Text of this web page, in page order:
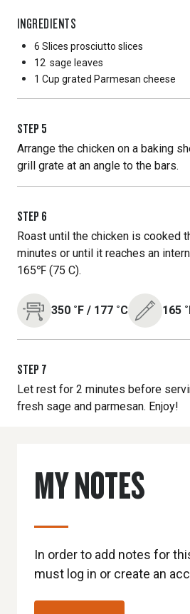
INGREDIENTS
6 Slices prosciutto slices
12 sage leaves
1 Cup grated Parmesan cheese
STEP 5
Arrange the chicken on a baking
grill grate at an angle to the bars.
STEP 6
Roast until the chicken is cooked
minutes or until it reaches an
165℉ (75 C).
350 ˚F / 177 ˚C 165
STEP 7
Let rest for 2 minutes before
fresh sage and parmesan. Enjoy!
MY NOTES
In order to add notes for
must log in or create an